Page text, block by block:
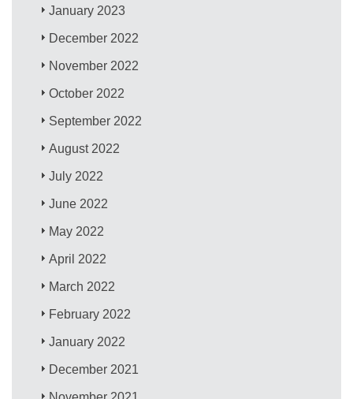
January 2023
December 2022
November 2022
October 2022
September 2022
August 2022
July 2022
June 2022
May 2022
April 2022
March 2022
February 2022
January 2022
December 2021